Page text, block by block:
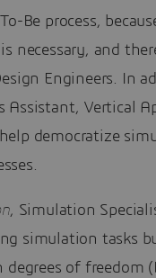
Be process,
necessary, and
Engineers. In
Assistant, Vertical
democratize
, Simulation
simulation tasks
of freedom